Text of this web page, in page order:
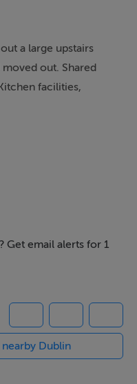
a large upstairs
out. Shared
facilities,
Get email alerts for 1
Dublin